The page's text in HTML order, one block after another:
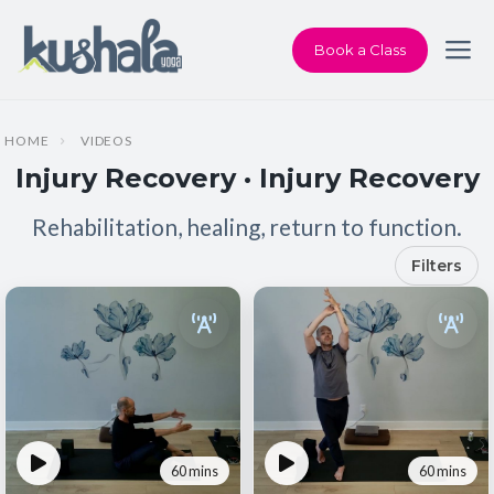
Book a Class
HOME VIDEOS
Injury Recovery · Injury Recovery
Rehabilitation, healing, return to function.
Filters
60 mins 60 mins